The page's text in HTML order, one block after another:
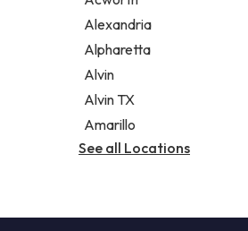
Legal services
Notary public
Personal injury attorney
Alexandria
Alpharetta
Alvin
Alvin TX
Amarillo
See all Locations